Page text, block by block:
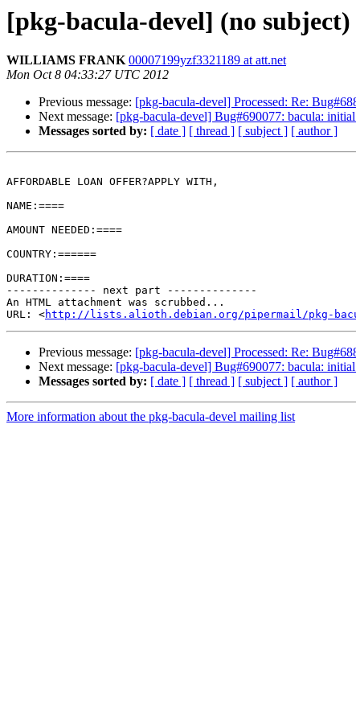
[pkg-bacula-devel] (no subject)
WILLIAMS FRANK 00007199yzf3321189 at att.net
Mon Oct 8 04:33:27 UTC 2012
Previous message: [pkg-bacula-devel] Processed: Re:
Next message: [pkg-bacula-devel] Bug#690077: bacula:
Messages sorted by: [ date ] [ thread ] [ subject ] [ author ]
AFFORDABLE LOAN OFFER?APPLY WITH,
NAME:====
AMOUNT NEEDED:====
COUNTRY:======
DURATION:====
-------------- next part --------------
An HTML attachment was scrubbed...
URL: <http://lists.alioth.debian.org/pipermail/pkg-
Previous message: [pkg-bacula-devel] Processed: Re:
Next message: [pkg-bacula-devel] Bug#690077: bacula:
Messages sorted by: [ date ] [ thread ] [ subject ] [ author ]
More information about the pkg-bacula-devel mailing list